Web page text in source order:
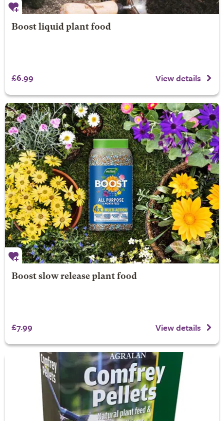
Boost liquid plant food
£6.99 View details
Boost slow release plant food
£7.99 View details